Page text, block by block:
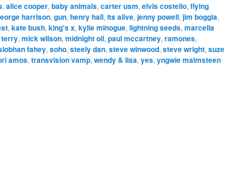
, alice cooper, baby animals, carter usm, elvis costello, flying
harrison, gun, henry hall, its alive, jenny powell, jim boggia,
, kate bush, king's x, kylie minogue, lightning seeds, marcella
, mick wilson, midnight oil, paul mccartney, ramones,
fahey, soho, steely dan, steve winwood, steve wright, suze
amos, transvision vamp, wendy & lisa, yes, yngwie malmsteen